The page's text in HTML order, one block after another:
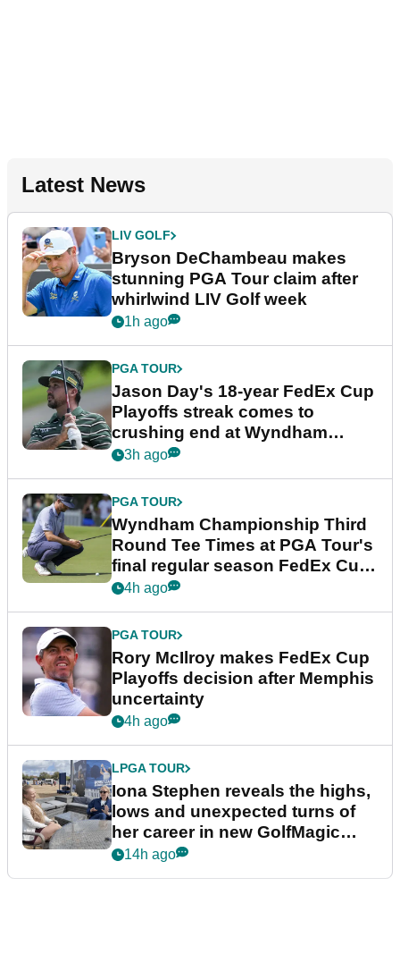
Latest News
LIV GOLF
Bryson DeChambeau makes
stunning PGA Tour claim after
whirlwind LIV Golf week
1h ago
PGA TOUR
Jason Day's 18-year FedEx Cup
Playoffs streak comes to
crushing end at Wyndham
Championship
3h ago
PGA TOUR
Wyndham Championship Third
Round Tee Times at PGA Tour's
final regular season FedEx Cup
event
4h ago
PGA TOUR
Rory McIlroy makes FedEx Cup
Playoffs decision after Memphis
uncertainty
4h ago
LPGA TOUR
Iona Stephen reveals the highs,
lows and unexpected turns of
her career in new GolfMagic
podcast Her Game
14h ago